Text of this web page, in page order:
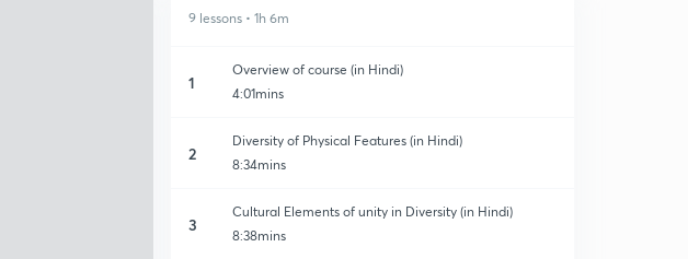
9 lessons • 1h 6m
1
Overview of course (in Hindi)
4:01mins
2
Diversity of Physical Features (in Hindi)
8:34mins
3
Cultural Elements of unity in Diversity (in Hindi)
8:38mins